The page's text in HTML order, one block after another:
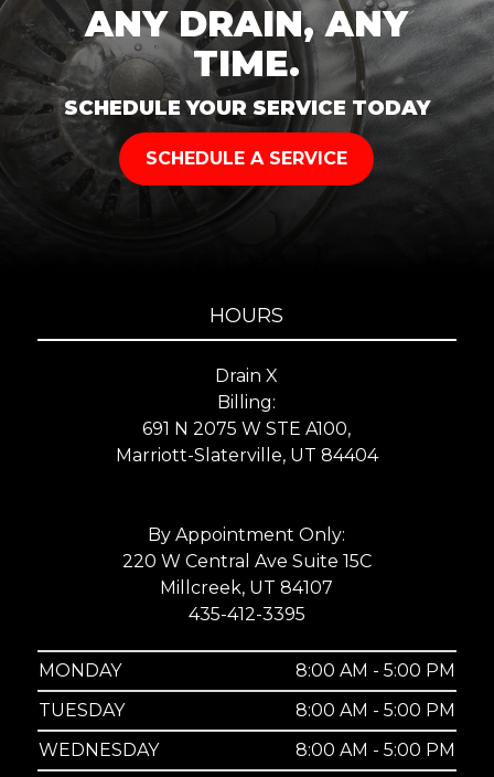
ANY DRAIN, ANY
TIME.
SCHEDULE YOUR SERVICE TODAY
SCHEDULE A SERVICE
HOURS
Drain X
Billing:
691 N 2075 W STE A100,
Marriott-Slaterville, UT 84404
By Appointment Only:
220 W Central Ave Suite 15C
Millcreek, UT 84107
435-412-3395
MONDAY
8:00 AM - 5:00 PM
TUESDAY
8:00 AM - 5:00 PM
WEDNESDAY
8:00 AM - 5:00 PM